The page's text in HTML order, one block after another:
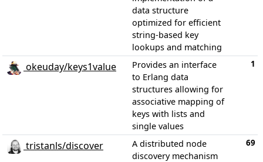
data structure
optimized for efficient
string-based key
lookups and matching
okeuday/keys1value
Provides an interface
to Erlang data
structures allowing for
associative mapping of
keys with lists and
single values
1
tristanls/discover
A distributed node
discovery mechanism
69